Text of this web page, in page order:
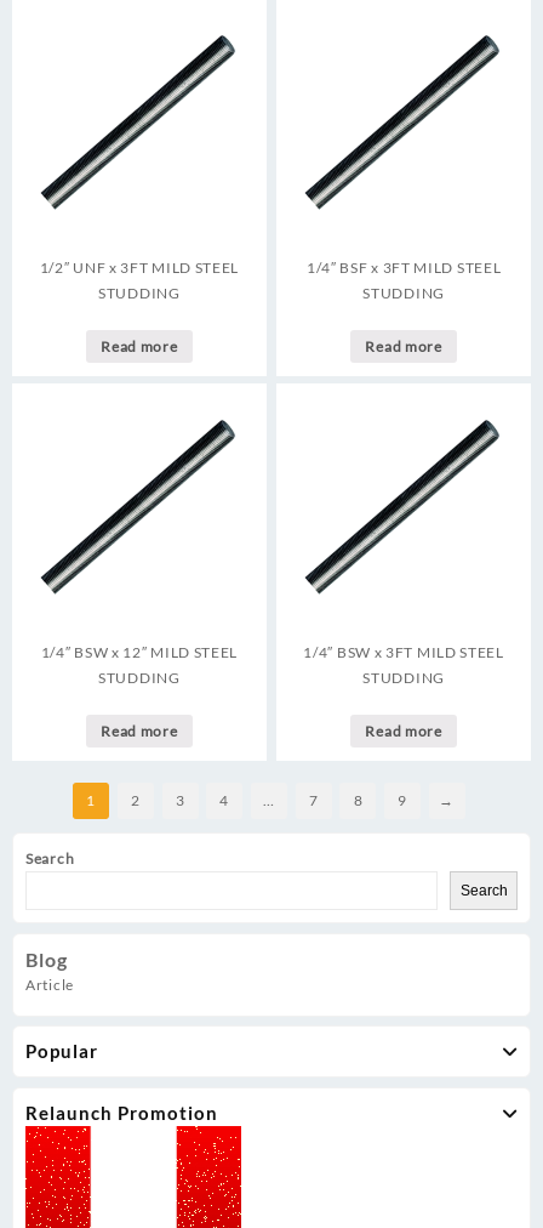
Search
Search
Blog
Article
Popular
Relaunch Promotion
1/2″ UNF x 3FT MILD STEEL
STUDDING
Read more
1/4″ BSF x 3FT MILD STEEL
STUDDING
Read more
1/4″ BSW x 12″ MILD STEEL
STUDDING
Read more
1/4″ BSW x 3FT MILD STEEL
STUDDING
Read more
1 2 3 4 … 7 8 9 →